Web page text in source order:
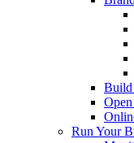
Build
Run Your